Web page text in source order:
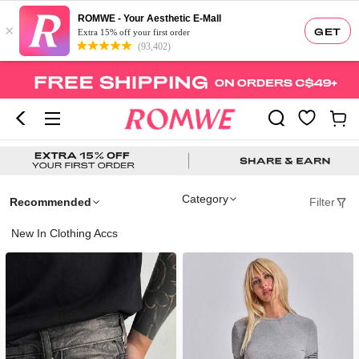
GET
×
ROMWE - Your Aesthetic E-Mall
Extra 15% off your first order
(93,402)
Recommended Category Filter
New In Clothing Accs